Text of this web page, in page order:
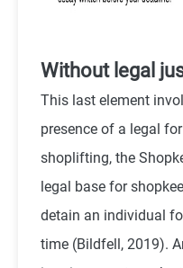
Without legal
This last element
presence of a legal
shoplifting, the
legal base for
detain an individual
time (Bildfell, 2019).